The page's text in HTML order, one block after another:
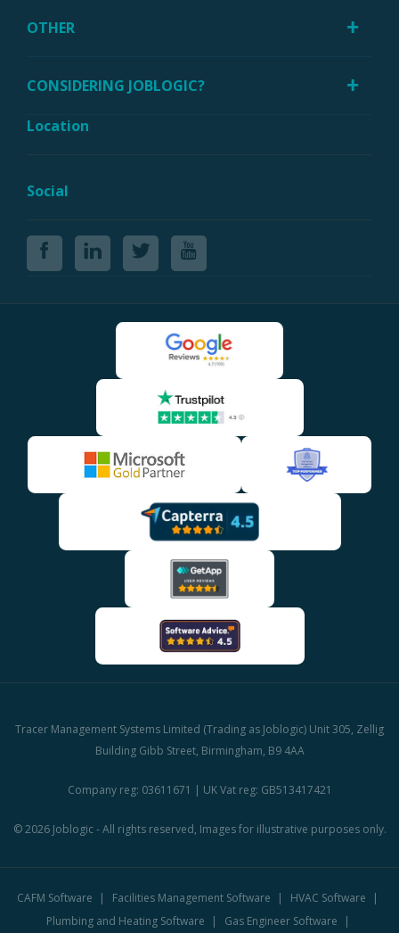
OTHER
CONSIDERING JOBLOGIC?
Location
Social
Tracer Management Systems Limited (Trading as Joblogic) Unit 305, Zellig
Building Gibb Street, Birmingham, B9 4AA
Company reg: 03611671 | UK Vat reg: GB513417421
© 2026 Joblogic - All rights reserved, Images for illustrative purposes only.
CAFM Software Facilities Management Software
HVAC Software
Plumbing and Heating Software
Gas Engineer Software